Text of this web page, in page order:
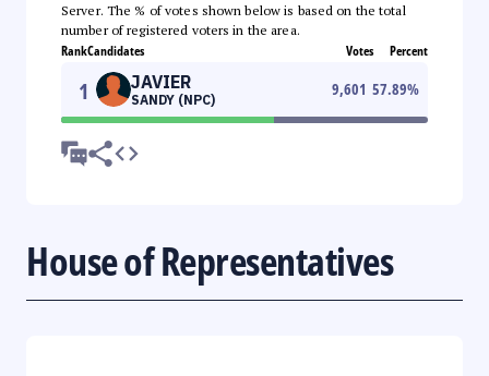
Server. The % of votes shown below is based on the total
number of registered voters in the area.
RankCandidates Votes Percent
1 JAVIER
SANDY (NPC)
9,601 57.89%
House of Representatives